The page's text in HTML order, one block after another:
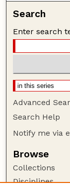
Search
Enter search
Advanced
Search Help
Notify me via
Browse
Collections
Disciplines